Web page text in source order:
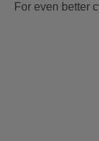
For even better